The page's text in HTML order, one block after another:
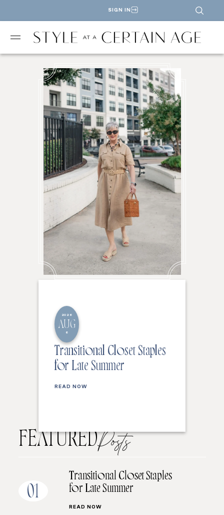
SIGN IN
2026
AUG
6
Transitional Closet Staples
for Late Summer
READ NOW
FEATUREDPosts
01
Transitional Closet Staples
for Late Summer
READ NOW